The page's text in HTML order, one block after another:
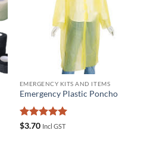
EMERGENCY KITS AND ITEMS
Emergency Plastic Poncho
Rated5
$3.70 Incl GST